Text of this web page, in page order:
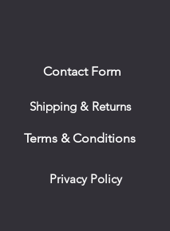
Contact Form
Shipping & Returns
Terms & Conditions
Privacy Policy